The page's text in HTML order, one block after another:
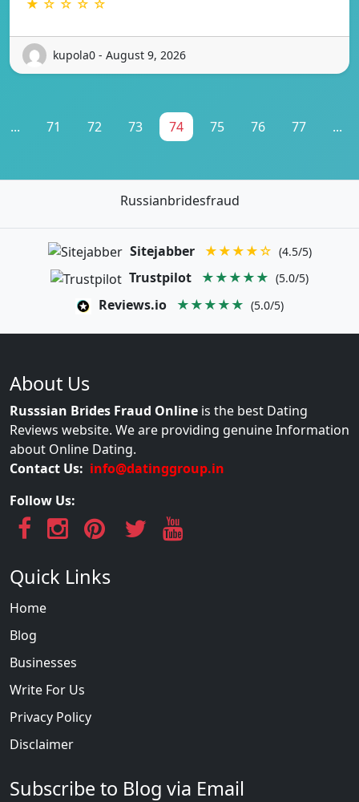
★ ☆ ☆ ☆ ☆
kupola0 - August 9, 2026
... 71 72 73 74 75 76 77 ...
Russianbridesfraud
Sitejabber ★★★★☆ (4.5/5)
Trustpilot ★★★★★ (5.0/5)
Reviews.io ★★★★★ (5.0/5)
About Us
Russsian Brides Fraud Online is the best Dating
Reviews website. We are providing genuine Information
about Online Dating.
Contact Us: info@datinggroup.in
Follow Us:
Quick Links
Home
Blog
Businesses
Write For Us
Privacy Policy
Disclaimer
Subscribe to Blog via Email